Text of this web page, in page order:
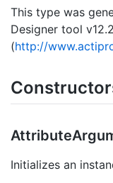
This type was
Designer tool
(http://
Attribute
Initializes an